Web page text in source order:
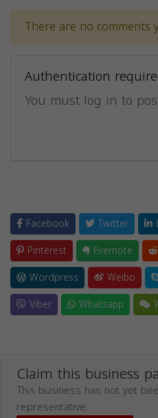
There are no comments
Authentication
You must log in to
Facebook Twitter
Pinterest
Evernote
Wordpress
Weibo
Viber
Whatsapp
Claim this business
This business has not yet
representative.